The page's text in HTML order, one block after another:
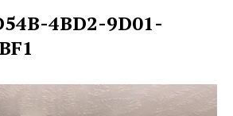
4BD2-9D01-